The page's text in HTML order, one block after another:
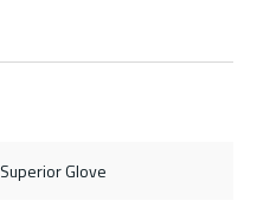
Superior Glove